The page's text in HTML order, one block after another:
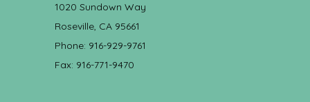
1020 Sundown Way
Roseville, CA 95661
Phone: 916-929-9761
Fax: 916-771-9470